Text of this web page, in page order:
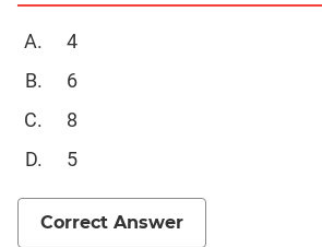
Polynomials
Progressions
Permutation
CAT
Verbal
4
6
8
5
Correct Answer